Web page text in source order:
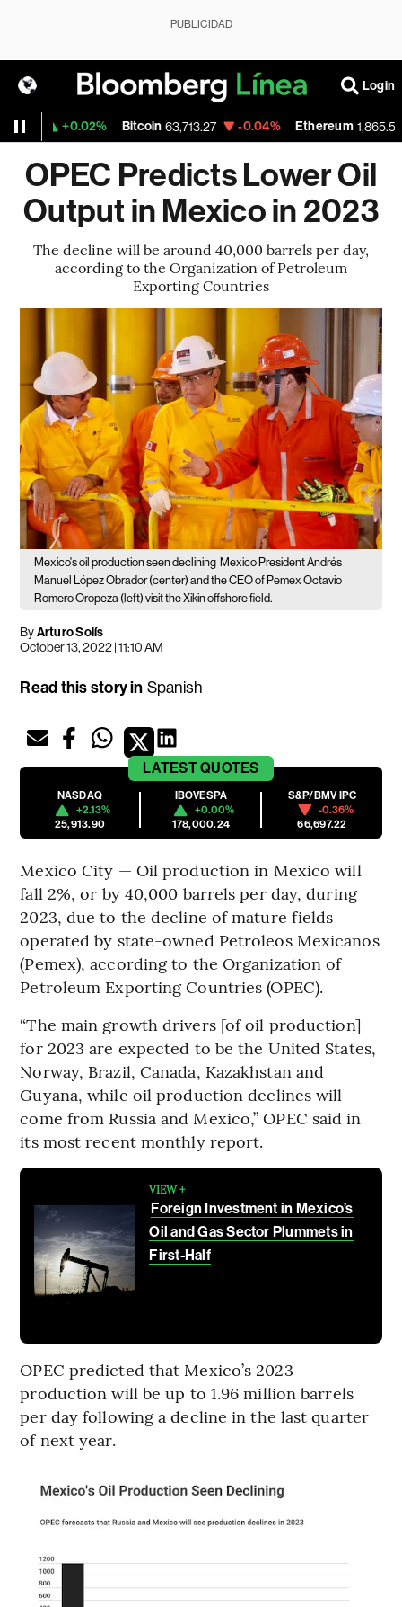
PUBLICIDAD
Login
+0.02% Bitcoin 63,713.27 -0.04% Ethereum 1,865.555
OPEC Predicts Lower Oil
Output in Mexico in 2023
The decline will be around 40,000 barrels per day,
according to the Organization of Petroleum
Exporting Countries
Mexico's oil production seen declining Mexico President Andrés
Manuel López Obrador (center) and the CEO of Pemex Octavio
Romero Oropeza (left) visit the Xikin offshore field.
ByArturo Solís
October 13, 2022 | 11:10 AM
Read this story in Spanish
LATESTQUOTES
NASDAQ
+2.13%
25,913.90
IBOVESPA
+0.00%
178,000.24
S&P/BMV IPC
-0.36%
66,697.22
Mexico City — Oil production in Mexico will
fall 2%, or by 40,000 barrels per day, during
2023, due to the decline of mature fields
operated by state-owned Petroleos Mexicanos
(Pemex), according to the Organization of
Petroleum Exporting Countries (OPEC).
“The main growth drivers [of oil production]
for 2023 are expected to be the United States,
Norway, Brazil, Canada, Kazakhstan and
Guyana, while oil production declines will
come from Russia and Mexico,” OPEC said in
its most recent monthly report.
VIEW +
Foreign Investment in Mexico’s
Oil and Gas Sector Plummets in
First-Half
OPEC predicted that Mexico’s 2023
production will be up to 1.96 million barrels
per day following a decline in the last quarter
of next year.